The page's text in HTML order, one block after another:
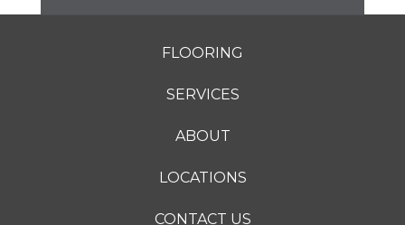
FLOORING
SERVICES
ABOUT
LOCATIONS
CONTACT US